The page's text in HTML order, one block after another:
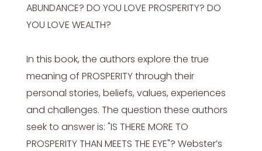
ABUNDANCE? DO YOU LOVE PROSPERITY? DO
YOU LOVE WEALTH?
In this book, the authors explore the true
meaning of PROSPERITY through their
personal stories, beliefs, values, experiences
and challenges. The question these authors
seek to answer is: "IS THERE MORE TO
PROSPERITY THAN MEETS THE EYE"? Webster’s